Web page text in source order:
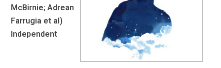
McBirnie; Adrean
Farrugia et al)
Independent